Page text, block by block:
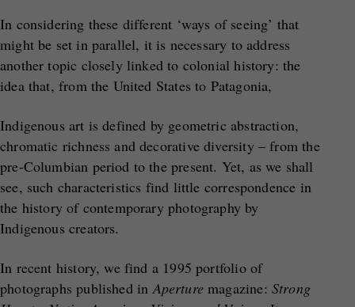
In considering these different ‘ways of seeing’ that
might be set in parallel, it is necessary to address
another topic closely linked to colonial history: the
idea that, from the United States to Patagonia,
Indigenous art is defined by geometric abstraction,
chromatic richness and decorative diversity – from the
pre-Columbian period to the present. Yet, as we shall
see, such characteristics find little correspondence in
the history of contemporary photography by
Indigenous creators.
In recent history, we find a 1995 portfolio of
photographs published in Aperture magazine: Strong